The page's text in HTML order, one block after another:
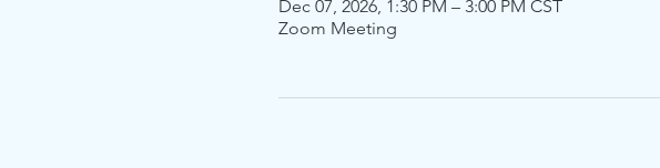
Dec 07, 2026, 1:30 PM – 3:00 PM CST
Zoom Meeting